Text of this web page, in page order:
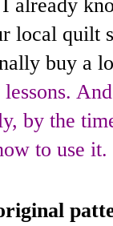
I already
local quilt
buy a
by the
to use